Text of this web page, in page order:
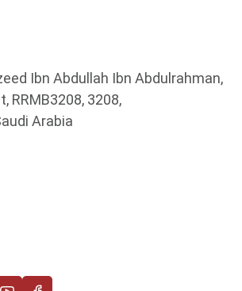
Ibn Abdullah Ibn Abdulrahman,
RRMB3208, 3208,
Arabia